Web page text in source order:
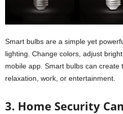
Smart bulbs are a simple yet
lighting. Change colors, adjust
mobile app. Smart bulbs can
relaxation, work, or entertainment.
3. Home Security